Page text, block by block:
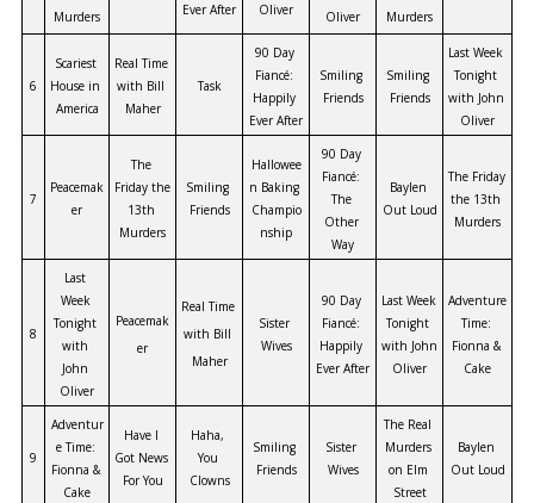
Murders
Ever After
Oliver
Oliver
Murders
6
Scariest
House in
America
Real Time
with Bill
Maher
Task
90 Day
Fiancé:
Happily
Ever After
Smiling
Friends
Smiling
Friends
Last Week
Tonight
with John
Oliver
7
Peacemak
er
The
Friday the
13th
Murders
Smiling
Friends
Hallowee
n Baking
Champio
nship
90 Day
Fiancé:
The
Other
Way
Baylen
Out Loud
The Friday
the 13th
Murders
8
Last
Week
Tonight
with
John
Oliver
Peacemak
er
Real Time
with Bill
Maher
Sister
Wives
90 Day
Fiancé:
Happily
Ever After
Last Week
Tonight
with John
Oliver
Adventure
Time:
Fionna &
Cake
9
Adventur
e Time:
Fionna &
Cake
Have I
Got News
For You
Haha,
You
Clowns
Smiling
Friends
Sister
Wives
The Real
Murders
on Elm
Street
Baylen
Out Loud